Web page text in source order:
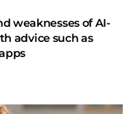
weaknesses of AI-
advice such as